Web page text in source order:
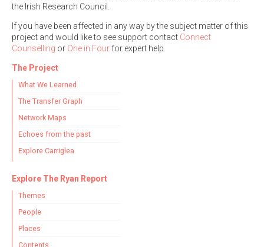
the Irish Research Council.
If you have been affected in any way by the subject matter of this
project and would like to see support contact Connect
Counselling or One in Four for expert help.
The Project
What We Learned
The Transfer Graph
Network Maps
Echoes from the past
Explore Carriglea
Explore The Ryan Report
Themes
People
Places
Contents